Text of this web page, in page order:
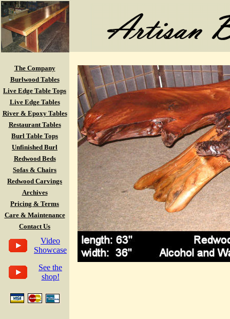
The Company
Burlwood Tables
Live Edge Table Tops
Live Edge Tables
River & Epoxy Tables
Restaurant Tables
Burl Table Tops
Unfinished Burl
Redwood Beds
Sofas & Chairs
Redwood Carvings
Archives
Pricing & Terms
Care & Maintenance
Contact Us
Video
Showcase
See the
shop!